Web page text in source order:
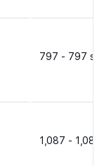
797 - 797
1,087 -